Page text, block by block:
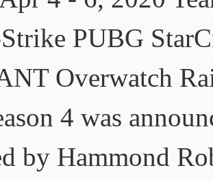
PUBG
Overwatch
4 was
by Hammond